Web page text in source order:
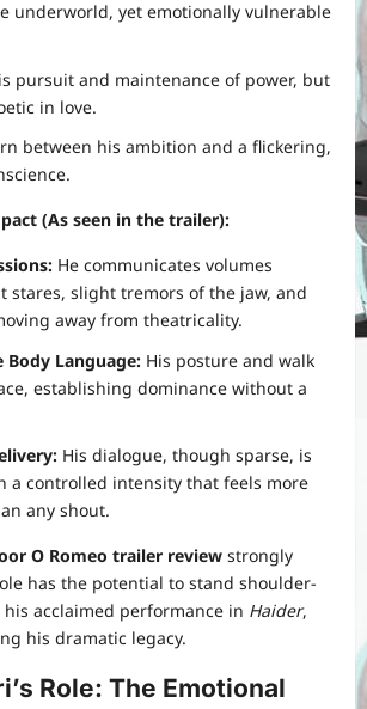
underworld, yet emotionally vulnerable
pursuit and maintenance of power, but
in love.
between his ambition and a flickering,
(As seen in the trailer):
He communicates volumes
stares, slight tremors of the jaw, and
away from theatricality.
Language: His posture and walk
establishing dominance without a
His dialogue, though sparse, is
a controlled intensity that feels more
any shout.
O Romeo trailer review strongly
has the potential to stand shoulder-
acclaimed performance in Haider,
his dramatic legacy.
Role: The Emotional